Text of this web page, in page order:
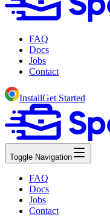
FAQ
Docs
Jobs
Contact
InstallGet Started
Toggle Navigation
FAQ
Docs
Jobs
Contact